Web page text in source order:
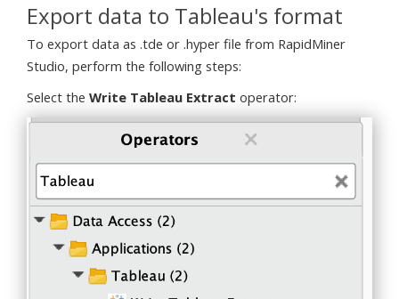
Export data to Tableau's format
To export data as .tde or .hyper file from RapidMiner
Studio, perform the following steps:
Select the Write Tableau Extract operator: